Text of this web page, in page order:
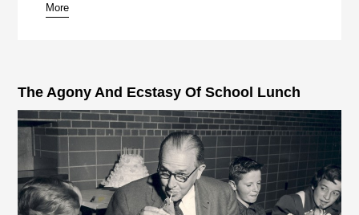
pause
More
The Agony And Ecstasy Of School Lunch